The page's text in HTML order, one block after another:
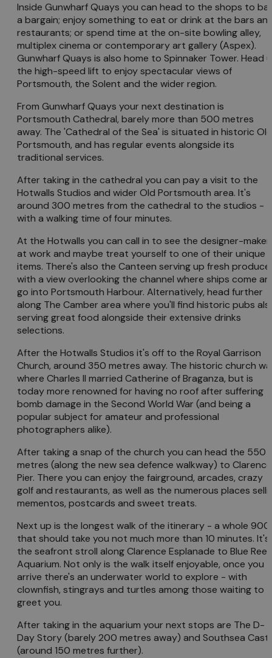
Inside Gunwharf Quays you can head to the shops to
a bargain; enjoy something to eat or drink at the bars
restaurants; or spend time at the on-site bowling alley,
multiplex cinema or contemporary art gallery (Aspex).
Gunwharf Quays is also home to Spinnaker Tower. Head
the high-speed lift to enjoy spectacular views of
Portsmouth, the Solent and the wider region.
From Gunwharf Quays your next destination is
Portsmouth Cathedral, barely more than 500 metres
away. The 'Cathedral of the Sea' is situated in historic Old
Portsmouth, and has regular events alongside its
traditional services.
After taking in the cathedral you can pay a visit to the
Hotwalls Studios and wider Old Portsmouth area. It's
around 300 metres from the cathedral to the studios -
with a walking time of four minutes.
At the Hotwalls you can call in to see the designer-
at work and maybe treat yourself to one of their unique
items. There's also the Canteen serving up fresh produce
with a view overlooking the channel where ships come
go into Portsmouth Harbour. Alternatively, head further
along The Camber area where you'll find historic pubs
serving great food alongside their extensive drinks
selections.
After the Hotwalls Studios it's off to the Royal Garrison
Church, around 350 metres away. The historic church
where Charles II married Catherine of Braganza, but is
today more renowned for having no roof after suffering
bomb damage in the Second World War (and being a
popular subject for amateur and professional
photographers alike).
After taking a snap of the church you can head the 550
metres (along the new sea defence walkway) to Clarence
Pier. There you can enjoy the fairground, arcades, crazy
golf and restaurants, as well as the numerous places
mementos, postcards and sweet treats.
Next up is the longest walk of the itinerary - a whole
that should take you not much more than 10 minutes. It's
the seafront stroll along Clarence Esplanade to Blue Reef
Aquarium. Not only is the walk itself enjoyable, once you
arrive there's an underwater world to explore - with
clownfish, stingrays and turtles among those waiting to
greet you.
After taking in the aquarium your next stops are The D-
Day Story (barely 200 metres away) and Southsea
(around 150 metres further).